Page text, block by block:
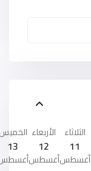
الثلاثاء
11
أغسطس
الأربعاء
12
أغسطس
13